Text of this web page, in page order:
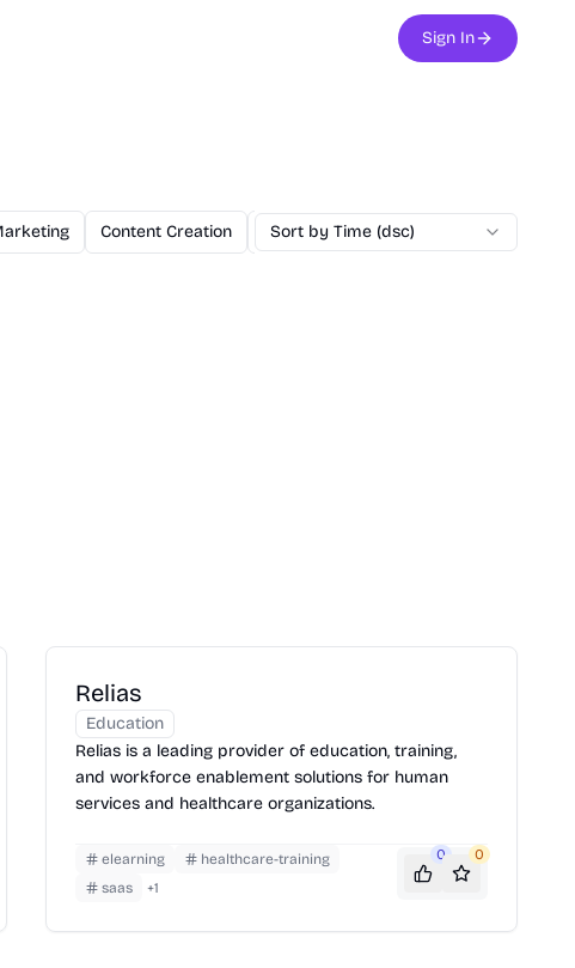
Sign In
Content Creation Education Utilities NextJS
Sort by Time (dsc)
Relias
Education
Relias is a leading provider of education, training,
and workforce enablement solutions for human
services and healthcare organizations.
elearning
healthcare-training
saas
+1
0 0